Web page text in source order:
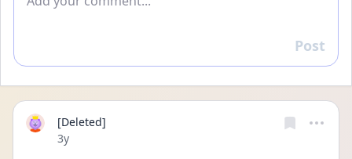
Reply
Post
[Deleted]
Date posted
3y